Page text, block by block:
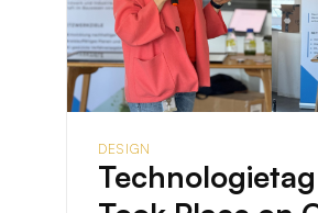
DESIGN